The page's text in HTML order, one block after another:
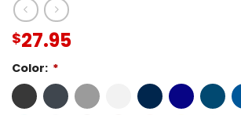
$27.95
Color: *